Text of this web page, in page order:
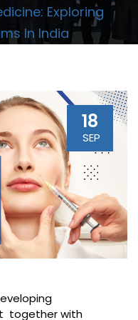
Exploring
In India
18
SEP
together with